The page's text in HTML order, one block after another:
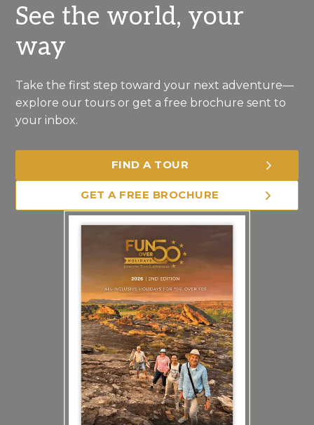
See the world, your
way
Take the first step toward your next adventure—
explore our tours or get a free brochure sent to
your inbox.
FIND A TOUR
GET A FREE BROCHURE